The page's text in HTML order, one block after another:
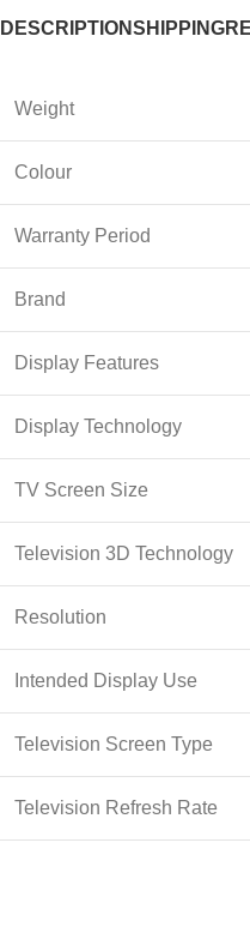
DESCRIPTIONSHIPPING
Weight
Colour
Warranty Period
Brand
Display Features
Display Technology
TV Screen Size
Television 3D Technology
Resolution
Intended Display Use
Television Screen Type
Television Refresh Rate